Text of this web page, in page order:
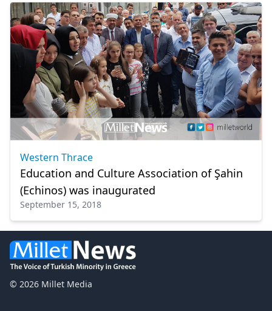
Western Thrace
Education and Culture Association of Şahin
(Echinos) was inaugurated
September 15, 2018
© 2026 Millet Media